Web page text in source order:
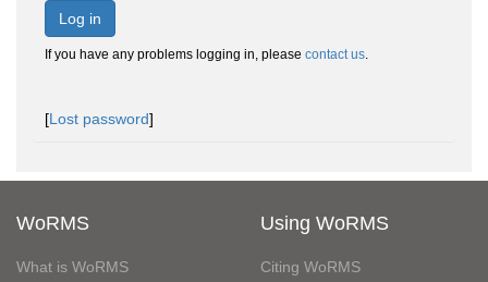
Log in
If you have any problems logging in, please contact us.
[Lost password]
WoRMS
What is WoRMS
Using WoRMS
Citing WoRMS